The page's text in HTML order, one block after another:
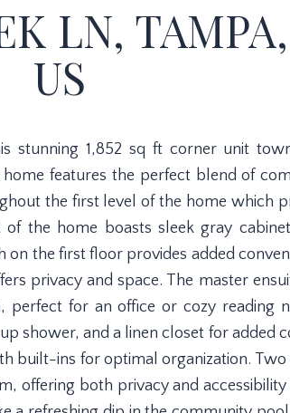
LN,
US
stunning 1,852 sq ft corner unit
features the perfect blend of
the first level of the home which
the home boasts sleek gray
the first floor provides added
privacy and space. The master
for an office or cozy reading
shower, and a linen closet for added
built-ins for optimal organization.
offering both privacy and